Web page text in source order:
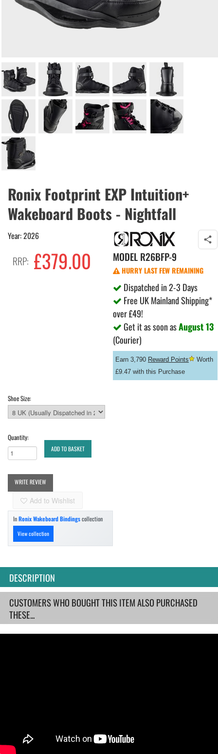
Ronix Footprint EXP Intuition+
Wakeboard Boots - Nightfall
Year: 2026
RRP: £379.00 MODEL R26BFP-9
HURRY LAST FEW REMAINING
Dispatched in 2-3 Days
Free UK Mainland Shipping*
over £49!
Get it as soon asAugust 13
(Courier)
Earn 3,790 Reward Points
Worth
£9.47 with this Purchase
Shoe Size:
Quantity:
ADD TO BASKET
WRITE REVIEW
Add to Wishlist
InRonix Wakeboard Bindingscollection
View collection
DESCRIPTION
CUSTOMERS WHO BOUGHT THIS ITEM ALSO PURCHASED
THESE...